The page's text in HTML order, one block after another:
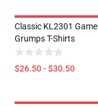
Classic KL2301 Game
Grumps T-Shirts
$26.50 - $30.50